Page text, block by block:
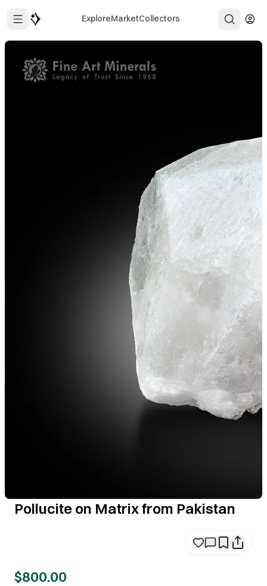
ExploreMarketCollectors
Pollucite on Matrix from Pakistan
$800.00